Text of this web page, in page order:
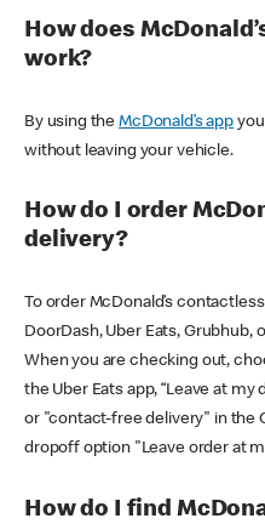
How does
work?
By using theMcDonald’s appyou
without leaving your vehicle.
How do I order
delivery?
To order McDonald’s
DoorDash, Uber Eats, Grubhub,
When you are checking out,
the Uber Eats app, “Leave at
or "contact-free delivery" in the
dropoff option "Leave order at
How do I find